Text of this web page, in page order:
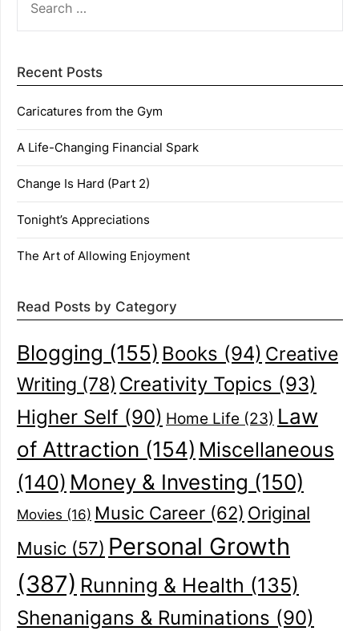
FOR:
Recent Posts
Caricatures from the Gym
A Life-Changing Financial Spark
Change Is Hard (Part 2)
Tonight’s Appreciations
The Art of Allowing Enjoyment
Read Posts by Category
Blogging (155) Books (94) Creative
Writing (78) Creativity Topics (93)
Higher Self (90) Home Life (23) Law
of Attraction (154) Miscellaneous
(140) Money & Investing (150)
Movies (16) Music Career (62) Original
Music (57) Personal Growth
(387) Running & Health (135)
Shenanigans & Ruminations (90)